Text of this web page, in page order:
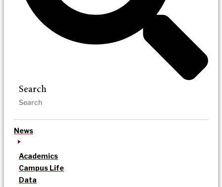
Search
News
Academics
Campus Life
Data